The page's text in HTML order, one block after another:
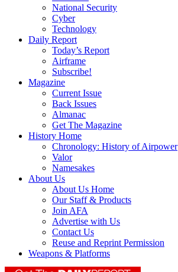
National Security
Cyber
Technology
Daily Report
Today’s Report
Airframe
Subscribe!
Magazine
Current Issue
Back Issues
Almanac
Get The Magazine
History Home
Chronology: History of Airpower
Valor
Namesakes
About Us
About Us Home
Our Staff & Products
Join AFA
Advertise with Us
Contact Us
Reuse and Reprint Permission
Weapons & Platforms